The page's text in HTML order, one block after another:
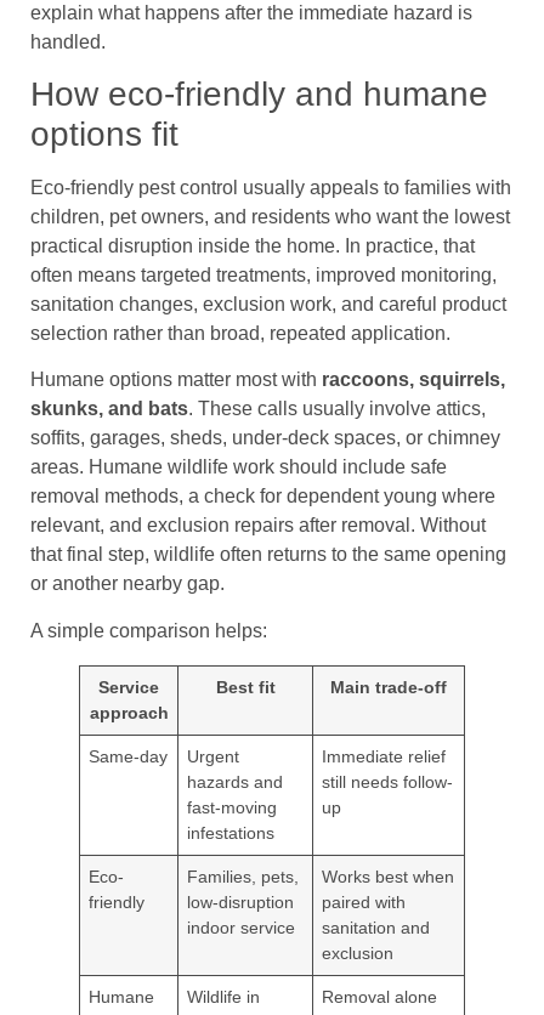
explain what happens after the immediate hazard is
handled.
How eco-friendly and humane
options fit
Eco-friendly pest control usually appeals to families with
children, pet owners, and residents who want the lowest
practical disruption inside the home. In practice, that
often means targeted treatments, improved monitoring,
sanitation changes, exclusion work, and careful product
selection rather than broad, repeated application.
Humane options matter most with raccoons, squirrels,
skunks, and bats. These calls usually involve attics,
soffits, garages, sheds, under-deck spaces, or chimney
areas. Humane wildlife work should include safe
removal methods, a check for dependent young where
relevant, and exclusion repairs after removal. Without
that final step, wildlife often returns to the same opening
or another nearby gap.
A simple comparison helps:
Service
approach
Best fit Main trade-off
Same-day
Urgent
hazards and
fast-moving
infestations
Immediate relief
still needs follow-
up
Eco-
friendly
Families, pets,
low-disruption
indoor service
Works best when
paired with
sanitation and
exclusion
Humane
Wildlife in
Removal alone